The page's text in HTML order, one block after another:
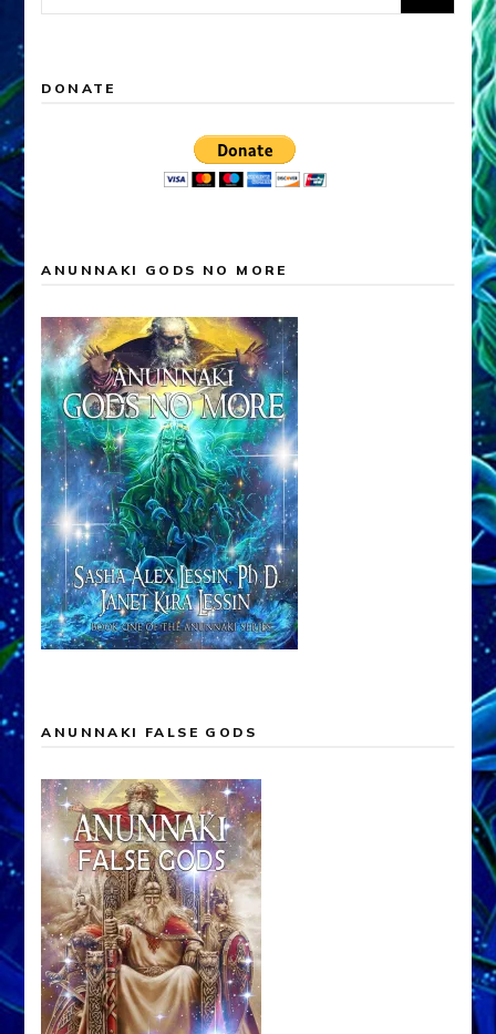
for:
DONATE
ANUNNAKI GODS NO MORE
ANUNNAKI FALSE GODS